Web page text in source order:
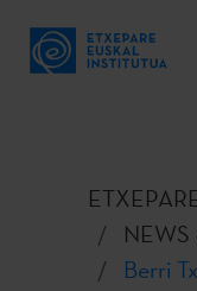
NEWS
Berri